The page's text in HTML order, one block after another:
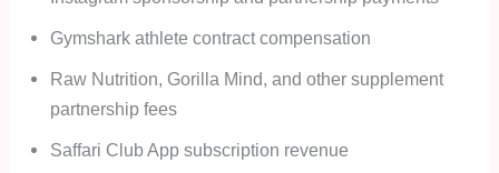
Gymshark athlete contract compensation
Raw Nutrition, Gorilla Mind, and other supplement
partnership fees
Saffari Club App subscription revenue